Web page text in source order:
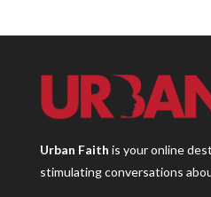
Urban Faith is your online
stimulating conversations